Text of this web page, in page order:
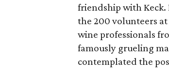
friendship with Keck.
the 200 volunteers
wine professionals
famously grueling
contemplated the